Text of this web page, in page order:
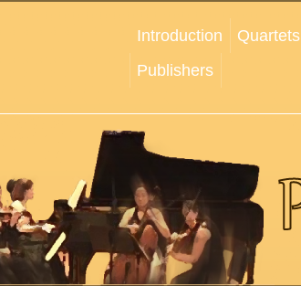
Introduction Quartets
Publishers